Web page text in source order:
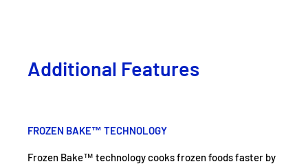
Additional Features
FROZEN BAKE™ TECHNOLOGY
Frozen Bake™ technology cooks frozen foods faster by